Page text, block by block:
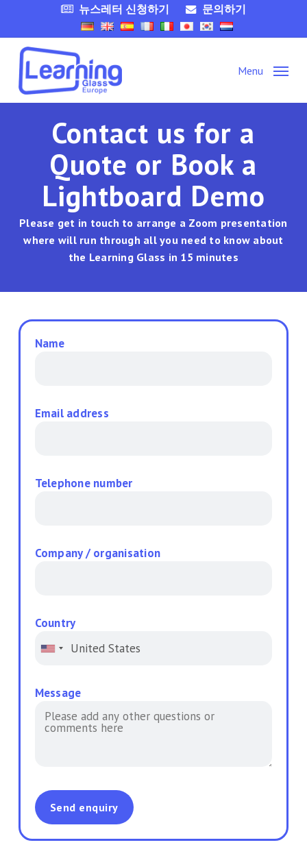
main
content
뉴스레터 신청하기 문의하기
Menu
Contact us for a
Quote or Book a
Lightboard Demo
Please get in touch to arrange a Zoom presentation
where will run through all you need to know about
the Learning Glass in 15 minutes
Name
Email address
Telephone number
Company / organisation
Country
Message